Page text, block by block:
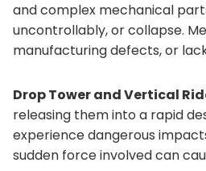
and complex mechanical
uncontrollably, or collapse.
manufacturing defects, or
Drop Tower and Vertical
releasing them into a rapid
experience dangerous
sudden force involved can